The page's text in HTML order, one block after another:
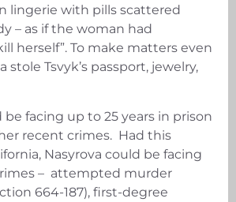
lingerie with pills scattered
– as if the woman had
herself”. To make matters even
stole Tsvyk’s passport, jewelry,
be facing up to 25 years in prison
recent crimes. Had this
Nasyrova could be facing
– attempted murder
664-187), first-degree